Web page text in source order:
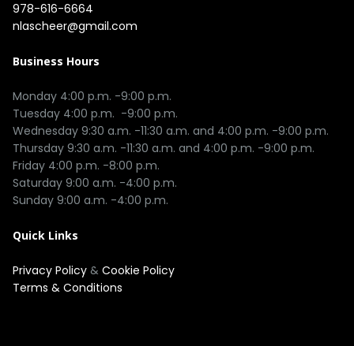
978-616-6664
nlascheer@gmail.com
Business Hours
Monday 4:00 p.m. -9:00 p.m.
Tuesday 4:00 p.m.  -9:00 p.m.
Wednesday 9:30 a.m. -11:30 a.m. and 4:00 p.m. -9:00 p.m.
Thursday 9:30 a.m. -11:30 a.m. and 4:00 p.m. -9:00 p.m.
Friday 4:00 p.m. -8:00 p.m.
Saturday 9:00 a.m. -4:00 p.m.
Quick Links
Privacy Policy & Cookie Policy
Terms & Conditions